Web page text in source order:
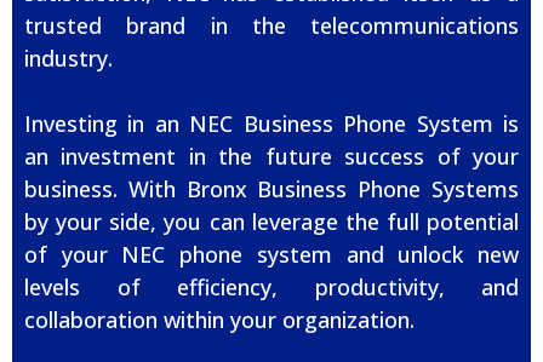
trusted brand in the telecommunications
industry.
Investing in an NEC Business Phone System is
an investment in the future success of your
business. With Bronx Business Phone Systems
by your side, you can leverage the full potential
of your NEC phone system and unlock new
levels of efficiency, productivity, and
collaboration within your organization.